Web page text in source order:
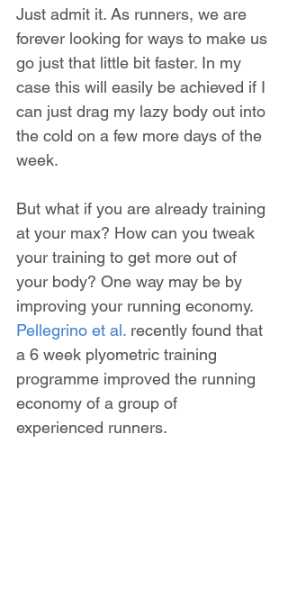
Just admit it. As runners, we are
forever looking for ways to make us
go just that little bit faster. In my
case this will easily be achieved if I
can just drag my lazy body out into
the cold on a few more days of the
week.
But what if you are already training
at your max? How can you tweak
your training to get more out of
your body? One way may be by
improving your running economy.
Pellegrino et al. recently found that
a 6 week plyometric training
programme improved the running
economy of a group of
experienced runners.